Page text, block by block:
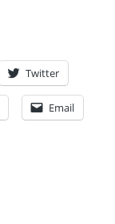
Twitter
Email